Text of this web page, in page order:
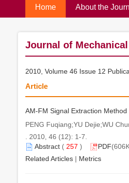
Home About the
Journal of
2010, Volume 46 Issue 12
Article
AM-FM Signal Extraction
PENG Fuqiang;YU Dejie;WU
. 2010, 46 (12): 1-7.
Abstract ( 257 ) PDF
Related Articles | Metrics